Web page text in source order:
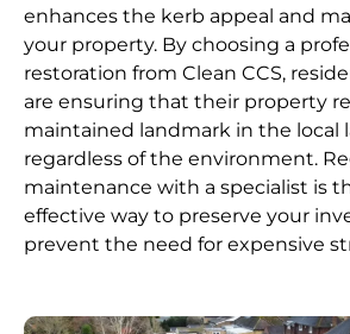
enhances the kerb appeal and
your property. By choosing a
restoration from Clean CCS,
are ensuring that their property
maintained landmark in the local
regardless of the environment.
maintenance with a specialist is
effective way to preserve your
prevent the need for expensive